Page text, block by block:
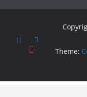
Theme: